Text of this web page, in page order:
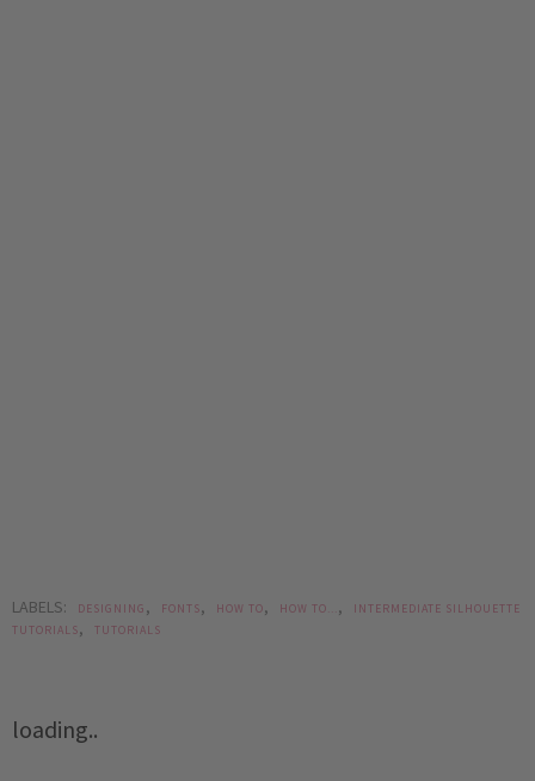
LABELS: DESIGNING , FONTS, HOW TO, HOW TO... ,
INTERMEDIATE SILHOUETTE
TUTORIALS, TUTORIALS
loading..